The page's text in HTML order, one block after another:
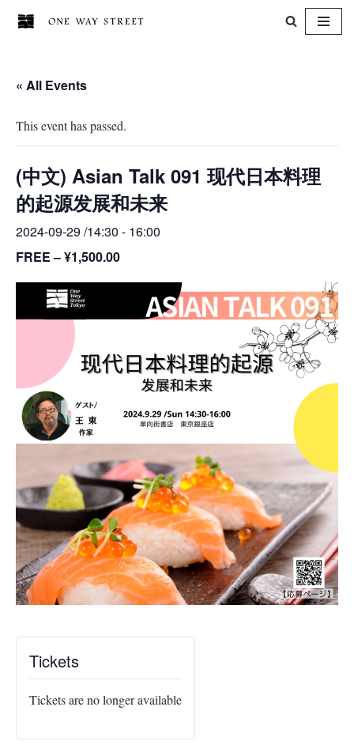
content
« All Events
This event has passed.
(中文) Asian Talk 091 现代日本料理
的起源发展和未来
2024-09-29 /14:30 - 16:00
FREE – ¥1,500.00
Tickets
Tickets are no longer available